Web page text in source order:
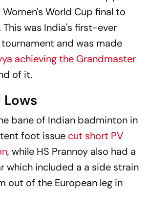
Women's World Cup final to
was India's first-ever
and was made
achieving the Grandmaster
of it.
Lows
bane of Indian badminton in
foot issue cut short PV
, while HS Prannoy also had a
which included a a side strain
out of the European leg in